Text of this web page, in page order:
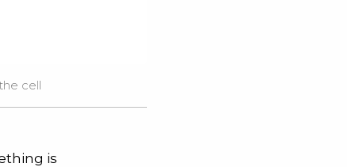
cell
is